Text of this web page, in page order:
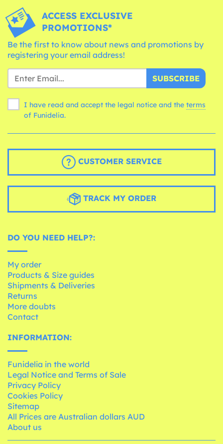
ACCESS EXCLUSIVE
PROMOTIONS*
Be the first to know about news and promotions by
registering your email address!
SUBSCRIBE
I have read and accept the legal notice and the terms
of Funidelia.
CUSTOMER SERVICE
TRACK MY ORDER
DO YOU NEED HELP?:
My order
Products & Size guides
Shipments & Deliveries
Returns
More doubts
Contact
INFORMATION:
Funidelia in the world
Legal Notice and Terms of Sale
Privacy Policy
Cookies Policy
Sitemap
All Prices are Australian dollars AUD
About us